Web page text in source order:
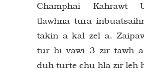
Champhai Kahrawt
tlawhna tura
takin a kal zel a.
tur hi vawi 3 zir tawh
duh turte chu hla zir leh